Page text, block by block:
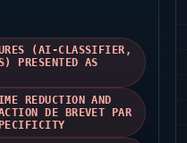
(AI-CLASSIFIER,
PRESENTED AS
REDUCTION AND
DE BREVET PAR